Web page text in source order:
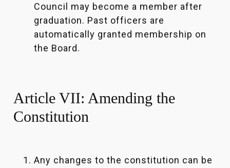
Council may become a member after
graduation. Past officers are
automatically granted membership on
the Board.
Article VII: Amending the
Constitution
Any changes to the constitution can be